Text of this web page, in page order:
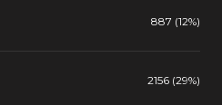
887 (12%)
2156 (29%)